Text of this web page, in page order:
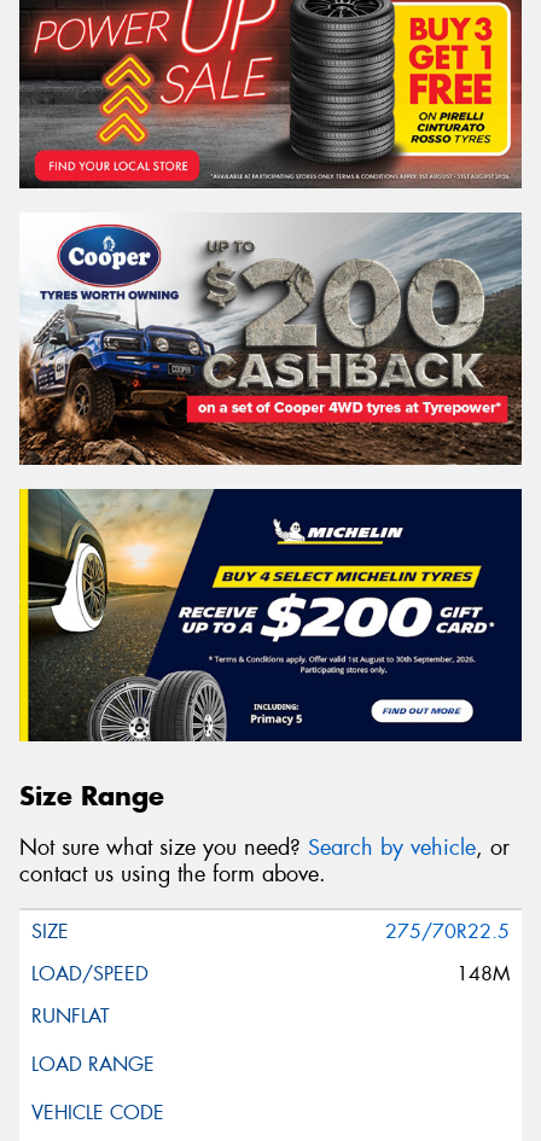
Size Range
Not sure what size you need? Search by vehicle, or
contact us using the form above.
275/70R22.5
148M